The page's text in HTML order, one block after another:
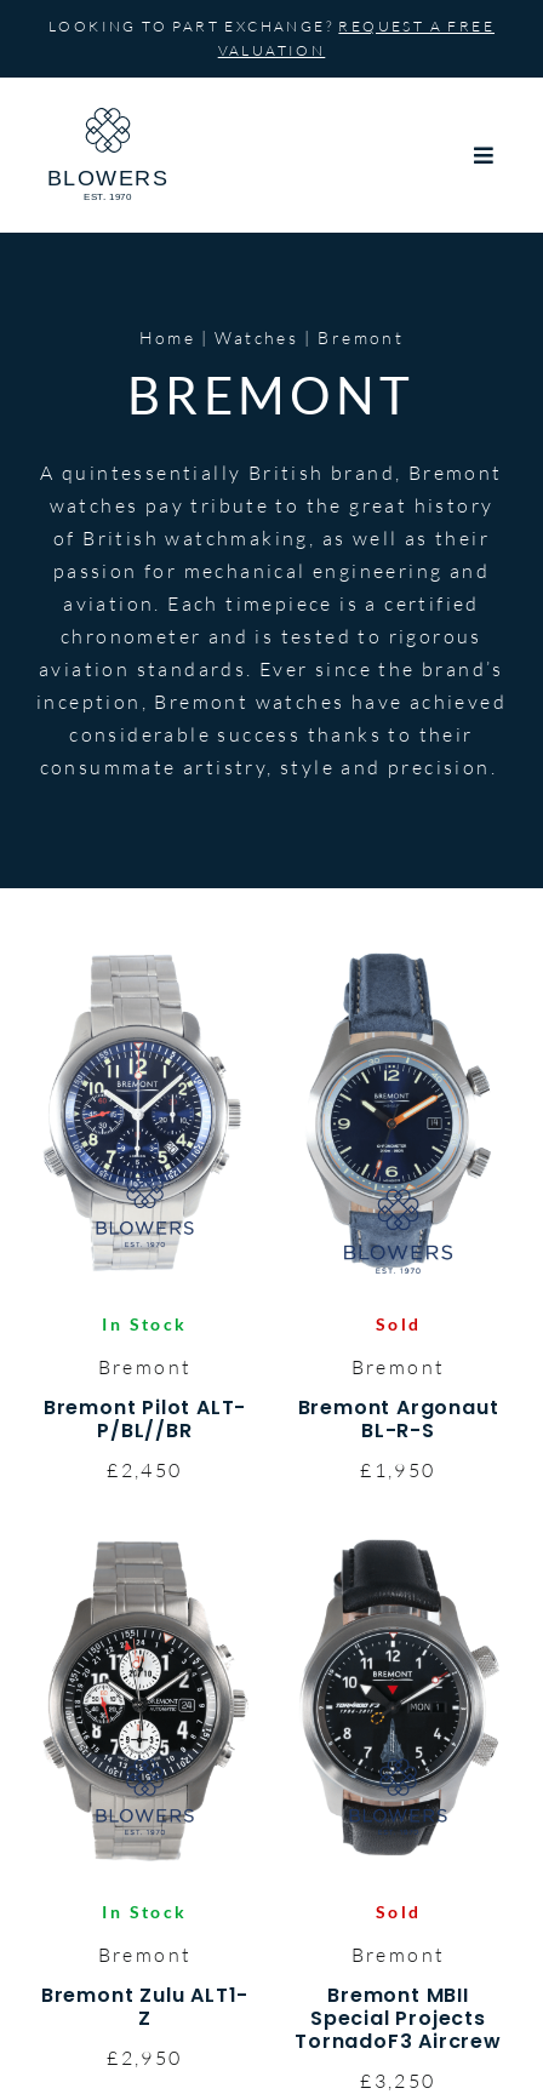
content
LOOKING TO PART EXCHANGE? REQUEST A FREE
VALUATION
Home Watches Bremont
BREMONT
A quintessentially British brand, Bremont
watches pay tribute to the great history
of British watchmaking, as well as their
passion for mechanical engineering and
aviation. Each timepiece is a certified
chronometer and is tested to rigorous
aviation standards. Ever since the brand’s
inception, Bremont watches have achieved
considerable success thanks to their
consummate artistry, style and precision.
In Stock
Bremont
Bremont Pilot ALT-
P/BL//BR
£2,450
Sold
Bremont
Bremont Argonaut
BL-R-S
£1,950
In Stock
Bremont
Bremont Zulu ALT1-
Z
£2,950
Sold
Bremont
Bremont MBII
Special Projects
TornadoF3 Aircrew
£3,250